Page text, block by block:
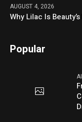
AUGUST 4, 2026
Why Lilac Is
Popular